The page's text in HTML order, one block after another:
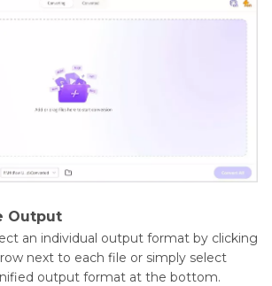
Output
an individual output format by clicking
next to each file or simply select
output format at the bottom.